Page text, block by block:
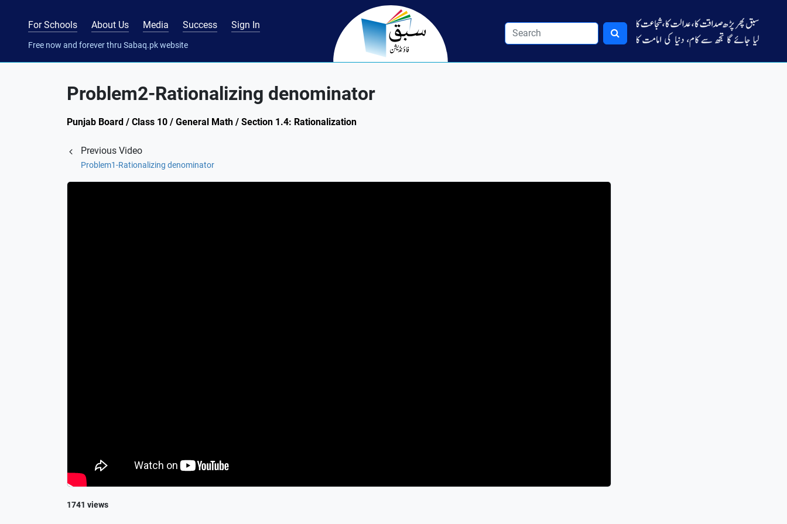
For Schools About Us Media Success Sign In
Free now and forever thru Sabaq.pk website
Problem2-Rationalizing denominator
Punjab Board / Class 10 / General Math / Section 1.4: Rationalization
Previous Video
Problem1-Rationalizing denominator
1741 views